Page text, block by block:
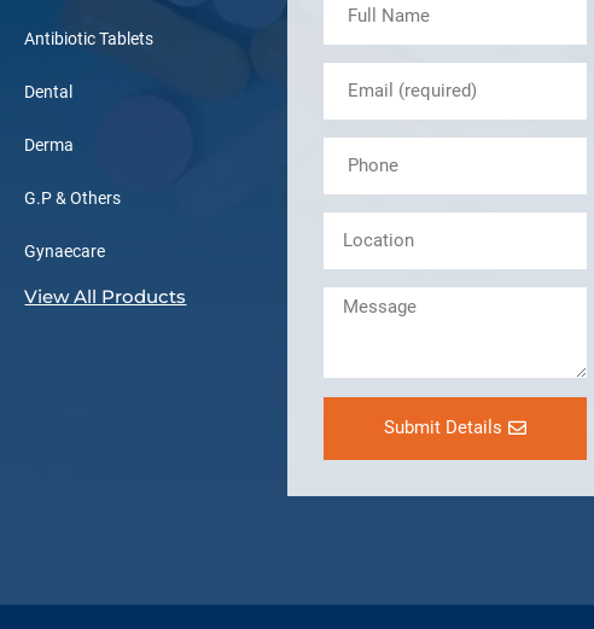
Antibiotic Tablets
Dental
Derma
G.P & Others
Gynaecare
View All Products
Submit Details